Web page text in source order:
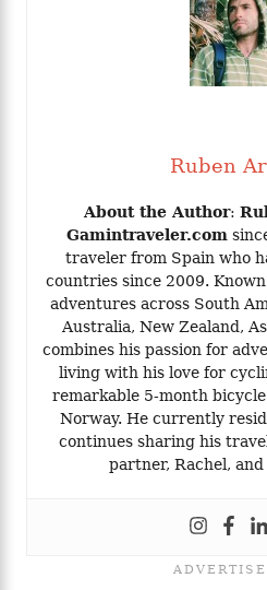
Ruben
About the Author:
Gamintraveler.com
traveler from Spain who
countries since 2009.
adventures across South
Australia, New Zealand,
combines his passion for
living with his love for
remarkable 5-month
Norway. He currently
continues sharing his
partner, Rachel,